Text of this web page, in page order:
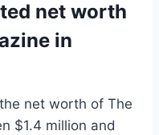
net worth
in
net worth of The
$1.4 million and